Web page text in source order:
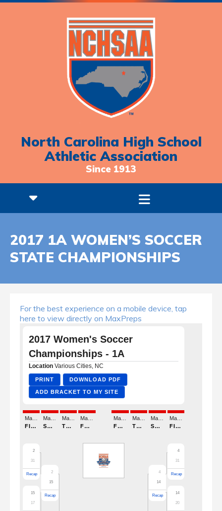
North Carolina High School
Athletic Association
Since 1913
2017 1A WOMEN’S SOCCER
STATE CHAMPIONSHIPS
For the best experience on a mobile device, tap
here to view directly on MaxPreps